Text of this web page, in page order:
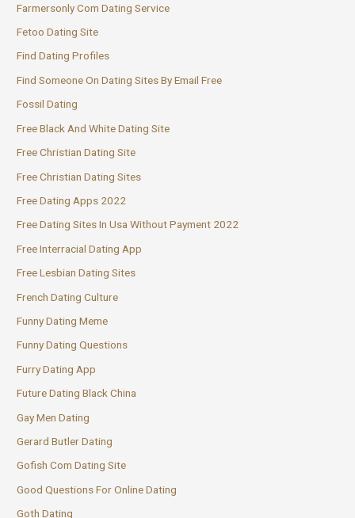
Farmersonly Com Dating Service
Fetoo Dating Site
Find Dating Profiles
Find Someone On Dating Sites By Email Free
Fossil Dating
Free Black And White Dating Site
Free Christian Dating Site
Free Christian Dating Sites
Free Dating Apps 2022
Free Dating Sites In Usa Without Payment 2022
Free Interracial Dating App
Free Lesbian Dating Sites
French Dating Culture
Funny Dating Meme
Funny Dating Questions
Furry Dating App
Future Dating Black China
Gay Men Dating
Gerard Butler Dating
Gofish Com Dating Site
Good Questions For Online Dating
Goth Dating